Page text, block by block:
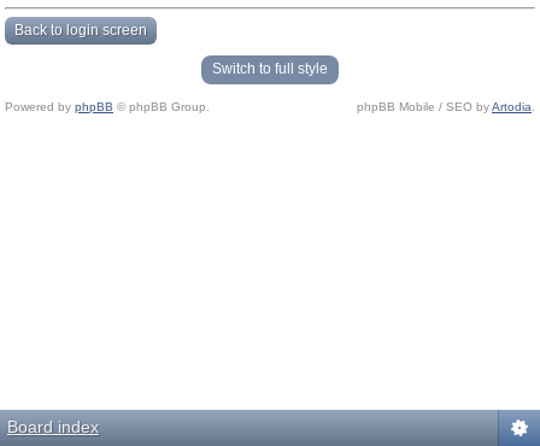
Back to login screen
Switch to full style
Powered by phpBB © phpBB Group. phpBB Mobile / SEO byArtodia
Board index